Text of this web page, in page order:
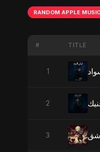
RANDOM APPLE MUSIC
# TITLE
1
2
3